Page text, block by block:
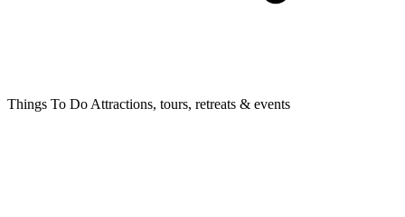
Things To Do Attractions, tours, retreats & events